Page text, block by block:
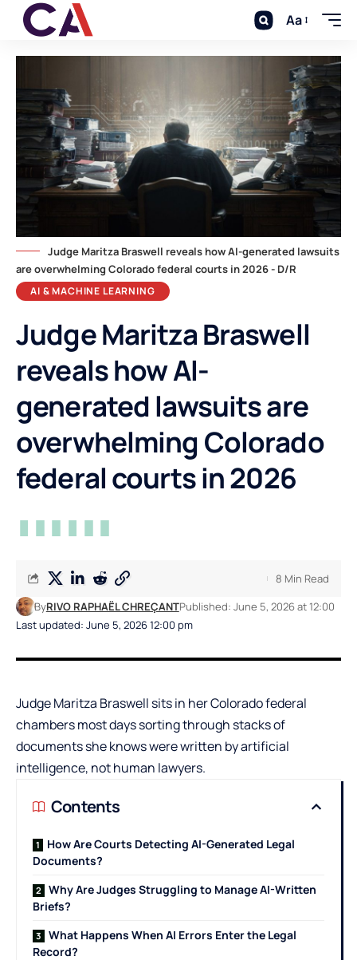
Aa
AI & MACHINE LEARNING
Judge Maritza Braswell
reveals how AI-
generated lawsuits are
overwhelming Colorado
federal courts in 2026
Last updated: June 5, 2026 12:00 pm
ByRIVO RAPHAËL CHREÇANTPublished: June 5, 2026 at 12:00
8 Min Read
Judge Maritza Braswell reveals how AI-generated lawsuits
are overwhelming Colorado federal courts in 2026 - D/R
Judge Maritza Braswell sits in her Colorado federal
chambers most days sorting through stacks of
documents she knows were written by artificial
intelligence, not human lawyers.
Contents
How Are Courts Detecting AI-Generated Legal
Documents?
Why Are Judges Struggling to Manage AI-Written
Briefs?
What Happens When AI Errors Enter the Legal
Record?